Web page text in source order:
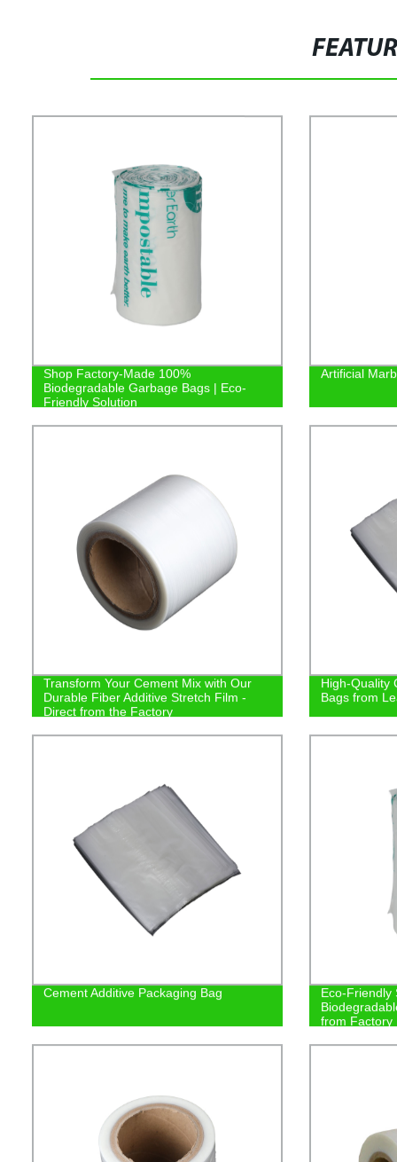
Shop Factory-Made 100%
Biodegradable Garbage Bags | Eco-
Friendly Solution
Artificial
Transform Your Cement Mix with Our
Durable Fiber Additive Stretch Film -
Direct from the Factory
High-Quality
Bags from
Cement Additive Packaging Bag
Eco-Friendly
from Factory